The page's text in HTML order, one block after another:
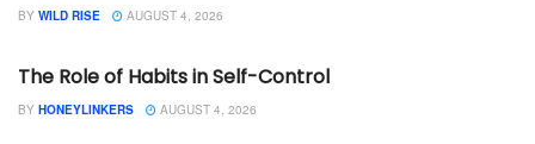
BY WILD RISE AUGUST 4, 2026
The Role of Habits in Self-Control
BY HONEYLINKERS AUGUST 4, 2026